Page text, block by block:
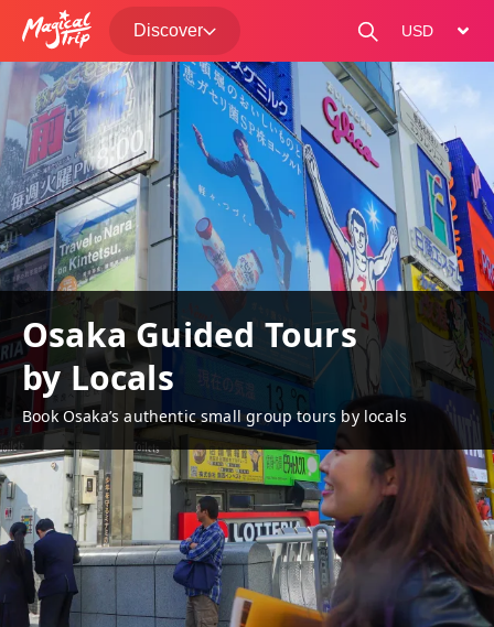
Discover
change
Osaka Guided Tours
by Locals
Book Osaka’s authentic small group tours by locals